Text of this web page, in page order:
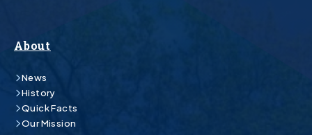
About
News
History
Quick Facts
Our Mission